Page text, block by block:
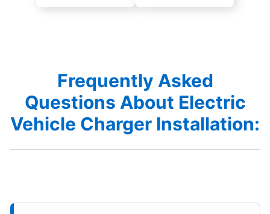
Frequently Asked
Questions About Electric
Vehicle Charger Installation: